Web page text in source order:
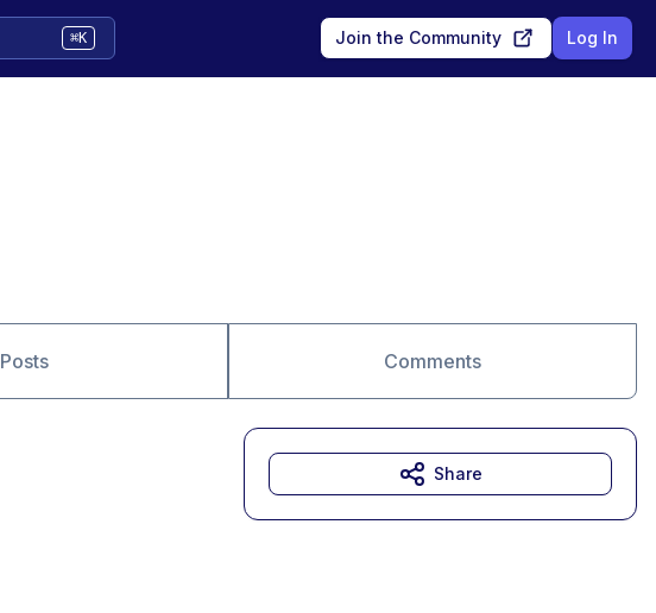
⌘K Join the Community Log In
Posts Comments
Share